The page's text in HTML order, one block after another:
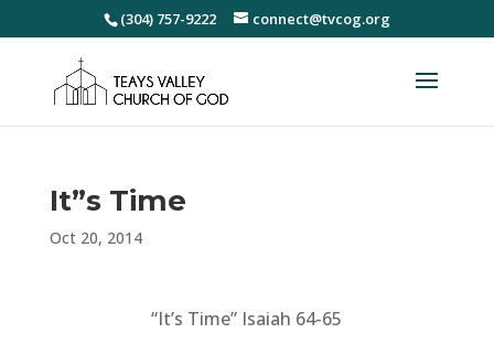
(304) 757-9222 connect@tvcog.org
It”s Time
Oct 20, 2014
“It’s Time” Isaiah 64-65